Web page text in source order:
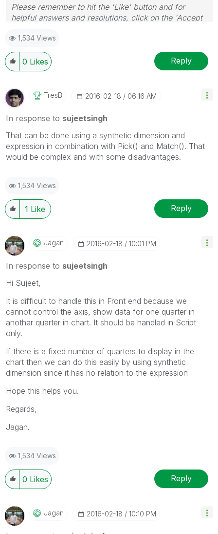
Please remember to hit the 'Like' button and for
helpful answers and resolutions, click on the 'Accept
1,534 Views
0 Likes Reply
TresB ‎2016-02-18 06:16 AM
In response to sujeetsingh
That can be done using a synthetic dimension and
expression in combination with Pick() and Match(). That
would be complex and with some disadvantages.
1,534 Views
1 Like Reply
Jagan ‎2016-02-18 10:01 PM
In response to sujeetsingh
Hi Sujeet,
It is difficult to handle this in Front end because we
cannot control the axis, show data for one quarter in
another quarter in chart. It should be handled in Script
only.
If there is a fixed number of quarters to display in the
chart then we can do this easily by using synthetic
dimension since it has no relation to the expression
Hope this helps you.
Regards,
Jagan.
1,534 Views
0 Likes Reply
Jagan ‎2016-02-18 10:10 PM